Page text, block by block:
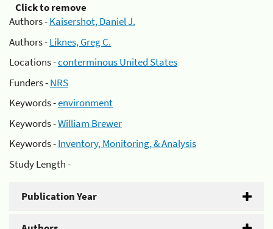
Click to remove
Authors -Kaisershot, Daniel J.
Authors -Liknes, Greg C.
Locations -conterminous United States
Funders -NRS
Keywords -environment
Keywords -William Brewer
Keywords -Inventory, Monitoring, & Analysis
Study Length -
Publication Year